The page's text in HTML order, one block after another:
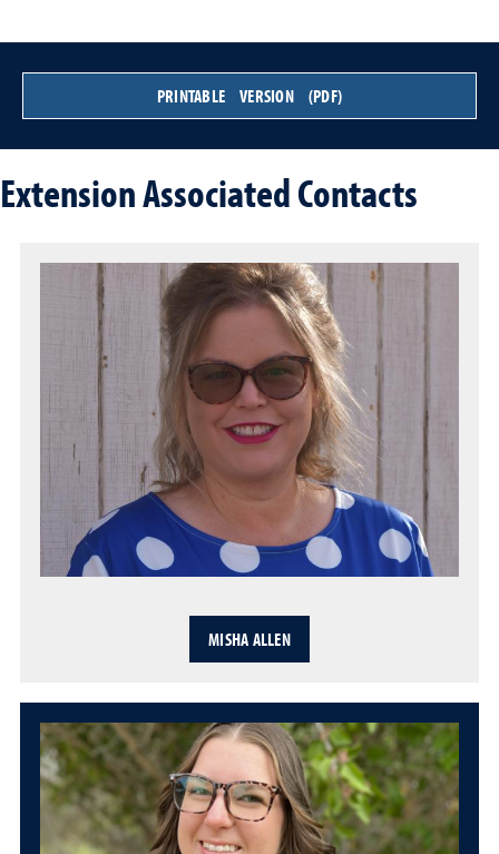
PRINTABLE VERSION (PDF)
Extension Associated Contacts
MISHA ALLEN